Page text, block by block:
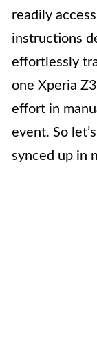
readily
instructions
effortlessly
one Xperia
effort in
event. So
synced up in